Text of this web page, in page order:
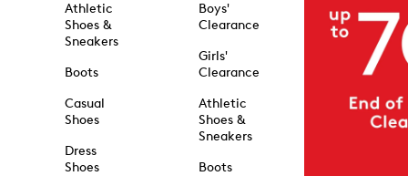
Athletic
Shoes &
Sneakers
Boots
Casual
Shoes
Dress
Shoes
Boys'
Clearance
Girls'
Clearance
Athletic
Shoes &
Sneakers
Boots